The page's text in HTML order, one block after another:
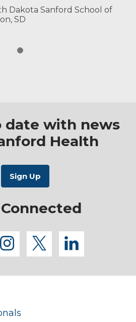
Dakota Sanford School of
SD
date with news
Health
instagram
twitterlinkedin